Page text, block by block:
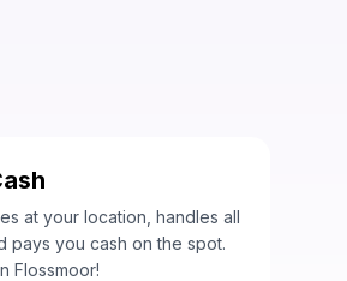
at your location, handles all
pays you cash on the spot.
Flossmoor!